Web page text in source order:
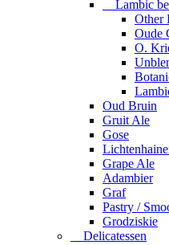
Lambic
Other
Oude
O.
Oud Bruin
Gruit Ale
Gose
Grape Ale
Adambier
Graf
Pastry /
Grodziskie
Delicatessen